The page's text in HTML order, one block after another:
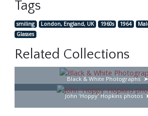
Tags
smiling London, England, UK 1960s 1964
Glasses
Related Collections
Black & White Photographs
John 'Hoppy' Hopkins photos